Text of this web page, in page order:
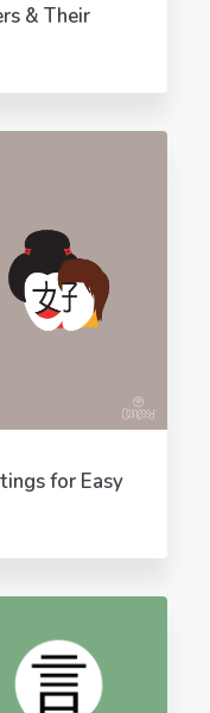
& Their
for Easy